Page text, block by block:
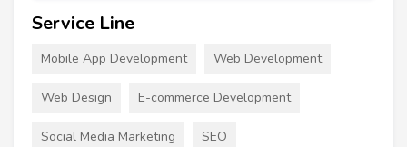
Service Line
Mobile App Development Web Development
Web Design E-commerce Development
Social Media Marketing SEO